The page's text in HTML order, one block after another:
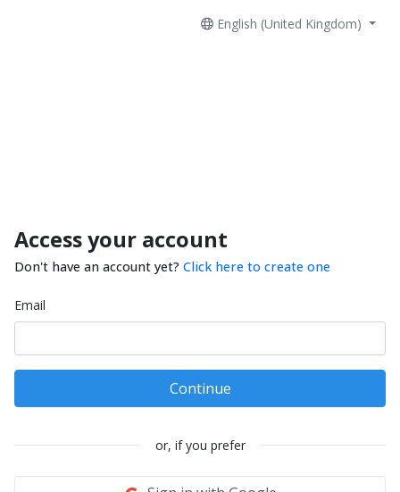
English (United Kingdom)
Access your account
Don't have an account yet? Click here to create one
Email
Continue
or, if you prefer